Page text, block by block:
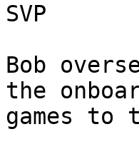
SVP
Bob
the
games